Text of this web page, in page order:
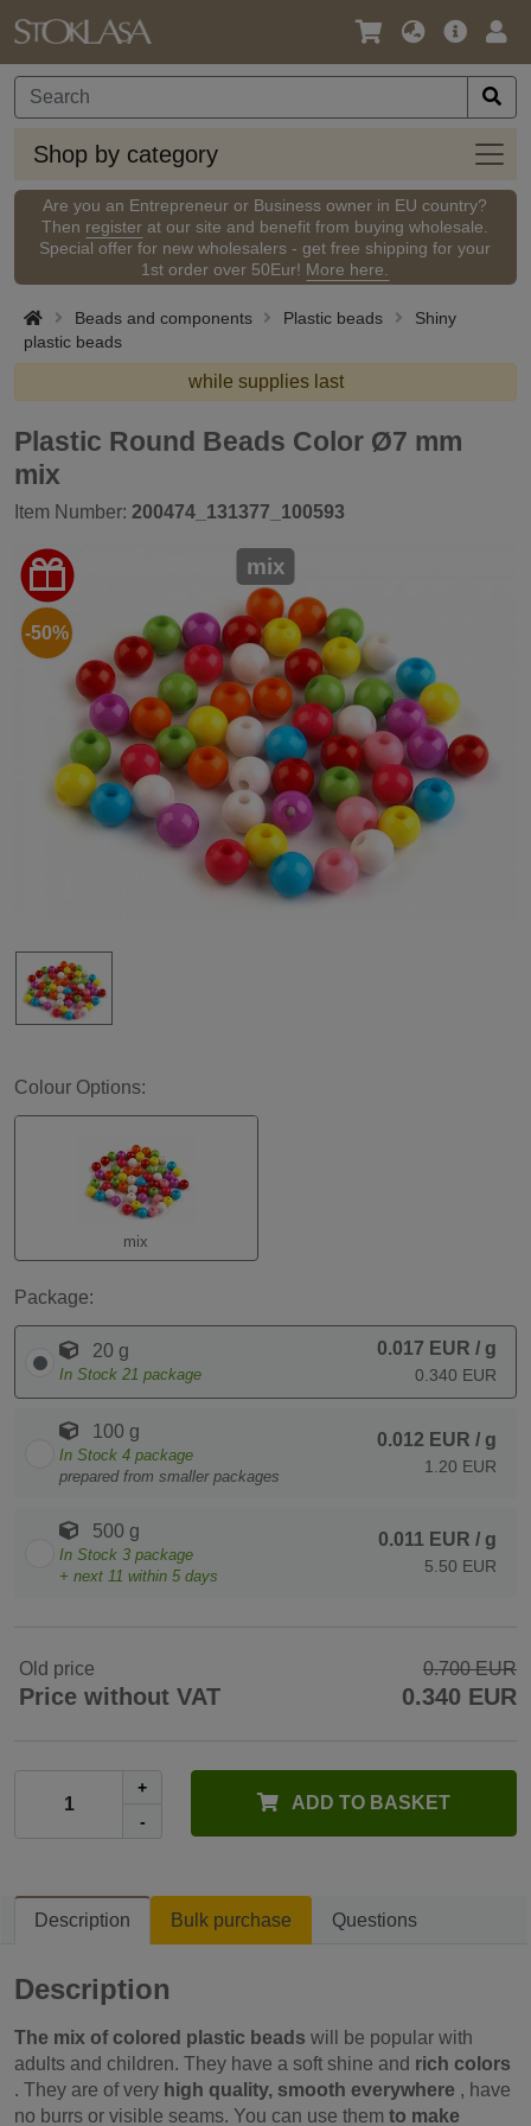
Language
Currency
Main
Shop by category
Shop
by
Are you an Entrepreneur or Business owner in EU country?
Then register at our site and benefit from buying wholesale.
Special offer for new wholesalers - get free shipping for your
1st order over 50Eur! More here.
Beads and components Plastic beads
Shiny
plastic beads
while supplies last
Plastic Round Beads Color Ø7 mm
mix
Item Number: 200474_131377_100593
-50%
mix
Colour Options:
mix
Package:
20 g
In Stock 21 package
0.017 EUR / g
0.340 EUR
100 g
In Stock 4 package
prepared from smaller packages
0.012 EUR / g
1.20 EUR
500 g
In Stock 3 package
+ next 11 within 5 days
0.011 EUR / g
5.50 EUR
Old price 0.700 EUR
Price without VAT 0.340 EUR
+
-
ADD TO BASKET
Description Bulk purchase Questions
Description
The mix of colored plastic beads will be popular with
adults and children. They have a soft shine and rich colors
. They are of very high quality, smooth everywhere , have
no burrs or visible seams. You can use them to make